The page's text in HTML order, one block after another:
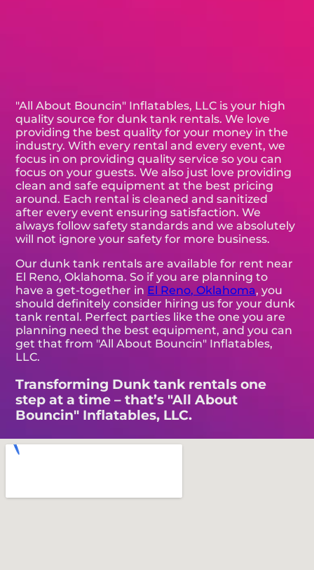
"All About Bouncin" Inflatables, LLC is your high
quality source for dunk tank rentals. We love
providing the best quality for your money in the
industry. With every rental and every event, we
focus in on providing quality service so you can
focus on your guests. We also just love providing
clean and safe equipment at the best pricing
around. Each rental is cleaned and sanitized
after every event ensuring satisfaction. We
always follow safety standards and we absolutely
will not ignore your safety for more business.
Our dunk tank rentals are available for rent near
El Reno, Oklahoma. So if you are planning to
have a get-together in El Reno, Oklahoma, you
should definitely consider hiring us for your dunk
tank rental. Perfect parties like the one you are
planning need the best equipment, and you can
get that from "All About Bouncin" Inflatables,
LLC.
Transforming Dunk tank rentals one
step at a time – that’s "All About
Bouncin" Inflatables, LLC.